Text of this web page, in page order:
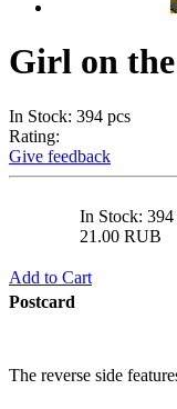
Girl on the
In Stock: 394 pcs
Rating:
Give feedback
In Stock: 394
21.00 RUB
Add to Cart
Postcard
The reverse side